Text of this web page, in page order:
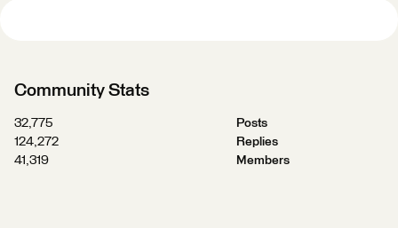
Community Stats
32,775
Posts
124,272
Replies
41,319
Members